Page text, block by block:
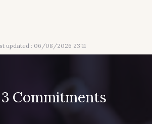
updated : 06/08/2026 23:11
Commitments